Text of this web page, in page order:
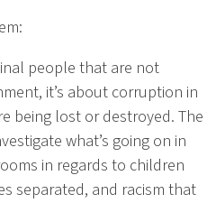
people that are not
it’s about corruption in
being lost or destroyed. The
what’s going on in
in regards to children
separated, and racism that